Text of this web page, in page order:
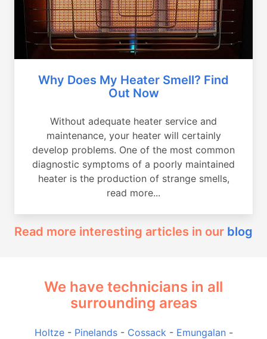
Why Does My Heater Smell? Find
Out Now
Without adequate heater service and
maintenance, your heater will certainly
develop problems. One of the most common
diagnostic symptoms of a poorly maintained
heater is the production of strange smells,
read more...
Read more interesting articles in our blog
We have technicians in all
surrounding areas
Holtze- Pinelands- Cossack - Emungalan-